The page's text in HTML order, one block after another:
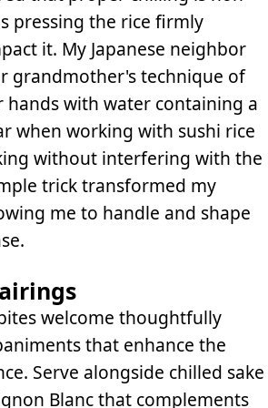
pressing the rice firmly
it. My Japanese neighbor
grandmother's technique of
hands with water containing a
when working with sushi rice
without interfering with the
trick transformed my
me to handle and shape
welcome thoughtfully
that enhance the
Serve alongside chilled sake
Blanc that complements